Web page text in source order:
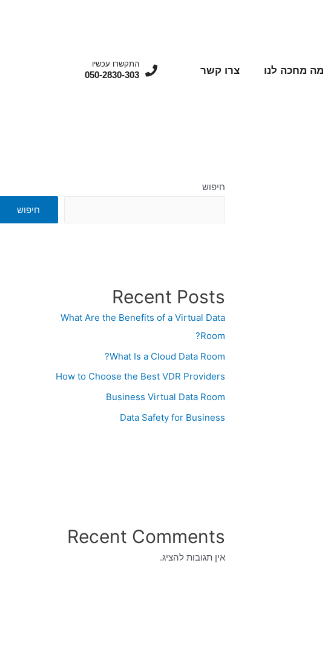
מה מחכה לנו צרו קשר
התקשרו עכשיו
050-2830-303
חיפוש
חיפוש
Recent Posts
What Are the Benefits of a Virtual Data
Room?
What Is a Cloud Data Room?
How to Choose the Best VDR Providers
Business Virtual Data Room
Data Safety for Business
Recent Comments
אין תגובות להציג.